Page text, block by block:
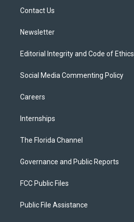
Contact Us
Newsletter
Editorial Integrity and Code of Ethics
Social Media Commenting Policy
Careers
Internships
The Florida Channel
Governance and Public Reports
FCC Public Files
Public File Assistance